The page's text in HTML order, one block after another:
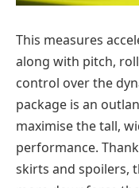
This measures
along with pitch,
control over the
package is an
maximise the tall,
performance.
skirts and spoilers,